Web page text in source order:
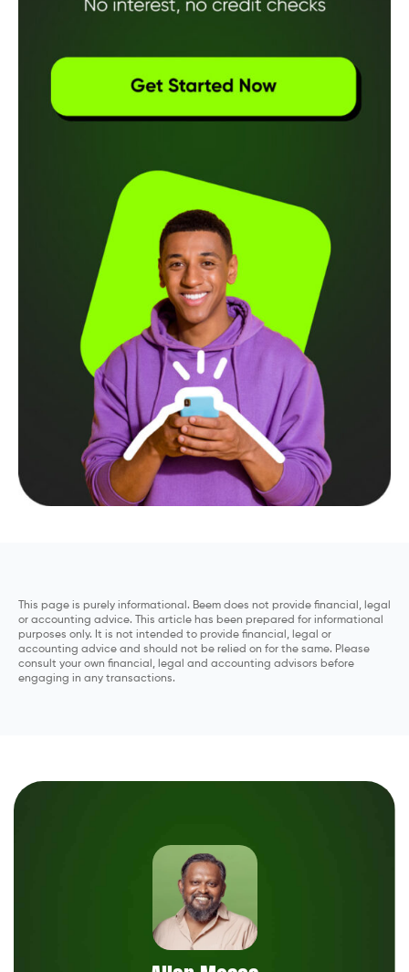
This page is purely informational. Beem does not provide financial, legal
or accounting advice. This article has been prepared for informational
purposes only. It is not intended to provide financial, legal or
accounting advice and should not be relied on for the same. Please
consult your own financial, legal and accounting advisors before
engaging in any transactions.